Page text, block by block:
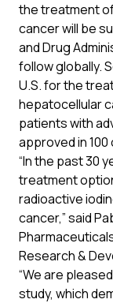
the treatment
cancer will be
and Drug
follow globally.
U.S. for the
hepatocellular
patients with
approved in
“In the past 30
treatment
radioactive
cancer,” said
Research &
“We are
study, which